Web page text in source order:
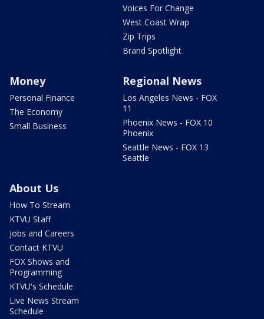
Voices For Change
West Coast Wrap
Zip Trips
Brand Spotlight
Money
Personal Finance
The Economy
Small Business
Regional News
Los Angeles News - FOX
11
Phoenix News - FOX 10
Phoenix
Seattle News - FOX 13
Seattle
About Us
How To Stream
KTVU Staff
Jobs and Careers
Contact KTVU
FOX Shows and
Programming
KTVU's Schedule
Live News Stream
Schedule